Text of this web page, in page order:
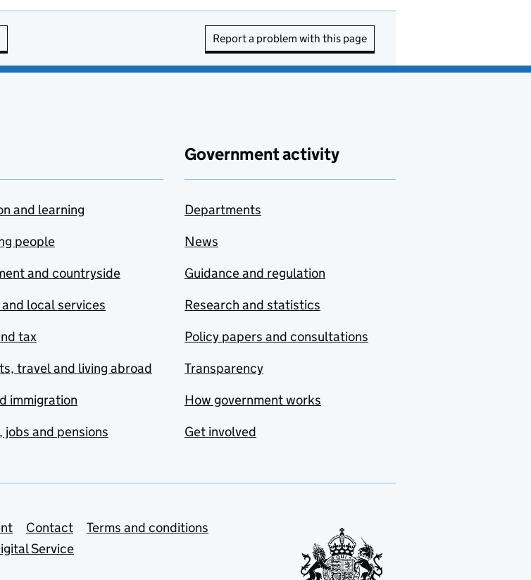
Report a problem with this page
and learning
people
and countryside
local services
tax
travel and living abroad
immigration
jobs and pensions
Government activity
Departments
News
Guidance and regulation
Research and statistics
Policy papers and consultations
Transparency
How government works
Get involved
Contact
Terms and conditions
Service